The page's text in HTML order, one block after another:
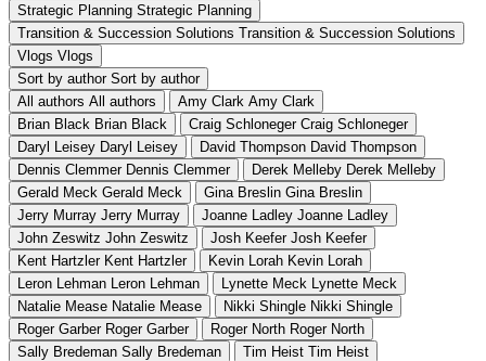
Strategic Planning Strategic Planning
Transition & Succession Solutions Transition & Succession Solutions
Vlogs Vlogs
Sort by author Sort by author
All authors All authors Amy Clark Amy Clark
Brian Black Brian Black Craig Schloneger Craig Schloneger
Daryl Leisey Daryl Leisey David Thompson David Thompson
Dennis Clemmer Dennis Clemmer Derek Melleby Derek Melleby
Gerald Meck Gerald Meck Gina Breslin Gina Breslin
Jerry Murray Jerry Murray Joanne Ladley Joanne Ladley
John Zeswitz John Zeswitz Josh Keefer Josh Keefer
Kent Hartzler Kent Hartzler Kevin Lorah Kevin Lorah
Leron Lehman
Leron Lehman Lynette Meck
Lynette Meck
Natalie Mease Natalie Mease Nikki Shingle Nikki Shingle
Roger Garber Roger Garber Roger North Roger North
Sally Bredeman Sally Bredeman Tim Heist Tim Heist